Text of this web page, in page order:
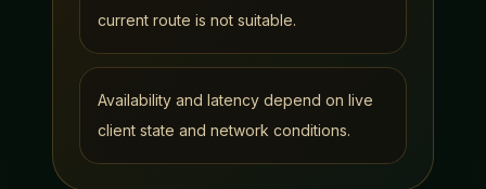
current route is not suitable.
Availability and latency depend on live
client state and network conditions.